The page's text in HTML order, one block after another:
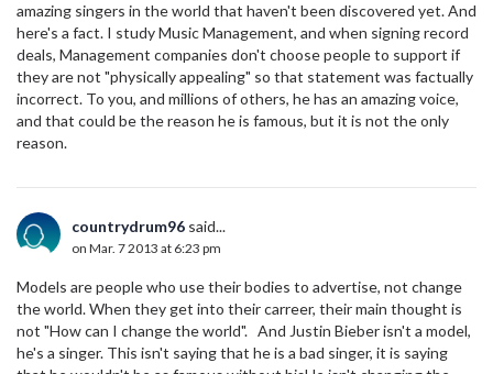
amazing singers in the world that haven't been discovered yet. And
here's a fact. I study Music Management, and when signing record
deals, Management companies don't choose people to support if
they are not "physically appealing" so that statement was factually
incorrect. To you, and millions of others, he has an amazing voice,
and that could be the reason he is famous, but it is not the only
reason.
countrydrum96 said...
on Mar. 7 2013 at 6:23 pm
Models are people who use their bodies to advertise, not change
the world. When they get into their carreer, their main thought is
not "How can I change the world". And Justin Bieber isn't a model,
he's a singer. This isn't saying that he is a bad singer, it is saying